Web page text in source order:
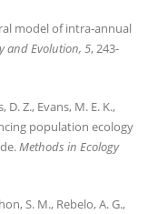
model of intra‐annual
and Evolution, 5, 243-
D. Z., Evans, M. E. K.,
population ecology
Methods in Ecology
S. M., Rebelo, A. G.,